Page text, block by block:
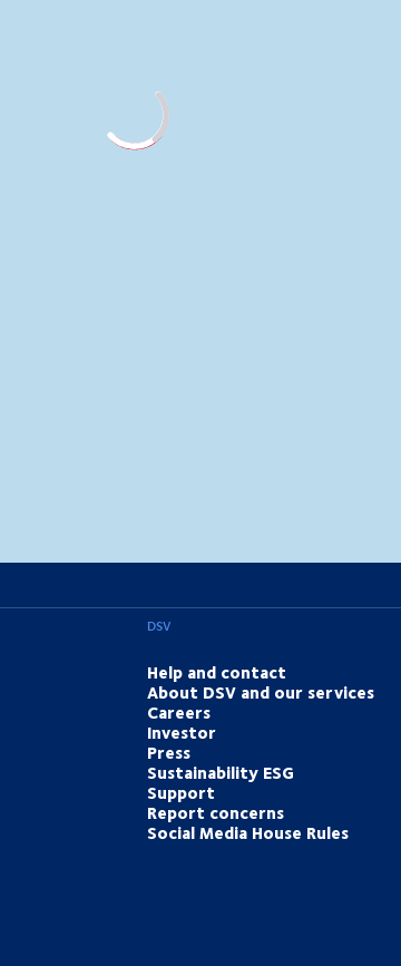
DSV
Help and contact
About DSV and our services
Careers
Investor
Press
Sustainability ESG
Support
Report concerns
Social Media House Rules